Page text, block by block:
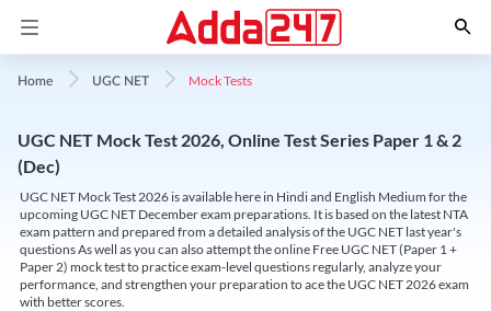
Home UGC NET Mock Tests
UGC NET Mock Test 2026, Online Test Series Paper 1 & 2
(Dec)
UGC NET Mock Test 2026 is available here in Hindi and English Medium for the
upcoming UGC NET December exam preparations. It is based on the latest NTA
exam pattern and prepared from a detailed analysis of the UGC NET last year's
questions As well as you can also attempt the online Free UGC NET (Paper 1 +
Paper 2) mock test to practice exam-level questions regularly, analyze your
performance, and strengthen your preparation to ace the UGC NET 2026 exam
with better scores.